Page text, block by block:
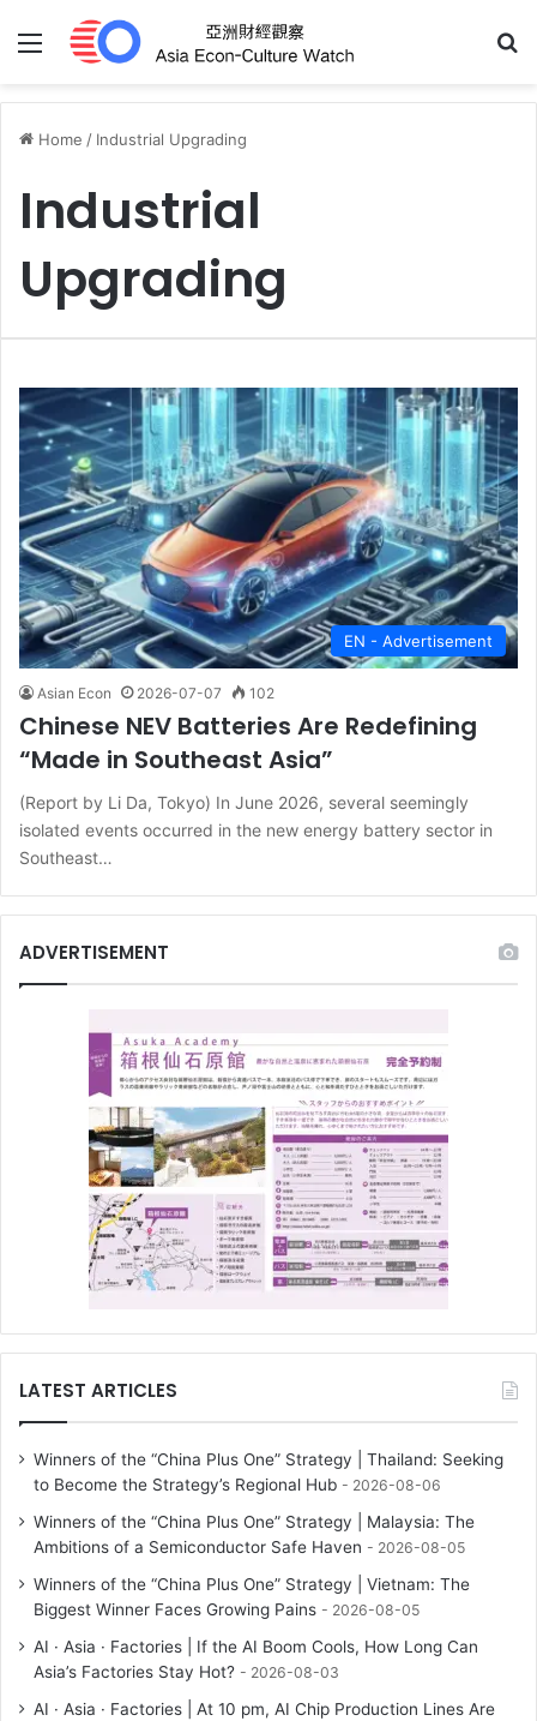
Menu
Home / Industrial Upgrading
Industrial
Upgrading
EN - Advertisement
Asian Econ 2026-07-07 102
Chinese NEV Batteries Are Redefining
“Made in Southeast Asia”
(Report by Li Da, Tokyo) In June 2026, several seemingly
isolated events occurred in the new energy battery sector in
Southeast…
ADVERTISEMENT
LATEST ARTICLES
Winners of the “China Plus One” Strategy | Thailand: Seeking
to Become the Strategy’s Regional Hub
2026-08-06
Winners of the “China Plus One” Strategy | Malaysia: The
Ambitions of a Semiconductor Safe Haven
2026-08-05
Winners of the “China Plus One” Strategy | Vietnam: The
Biggest Winner Faces Growing Pains
2026-08-05
AI · Asia · Factories | If the AI Boom Cools, How Long Can
Asia’s Factories Stay Hot?
2026-08-03
AI · Asia · Factories | At 10 pm, AI Chip Production Lines Are